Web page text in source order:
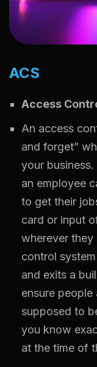
ACS
Access
An access
and forget”
your
an employee
to get their
card or input
wherever they
control
and exits a
ensure
supposed to
you know
at the time of